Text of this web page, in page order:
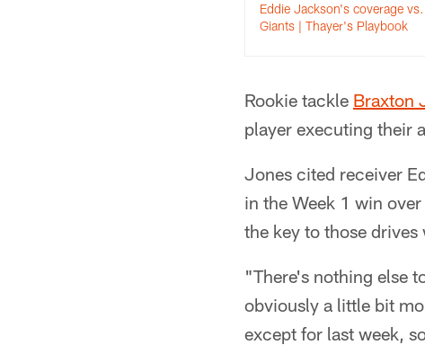
Eddie Jackson's coverage vs.
Giants | Thayer's Playbook
Rookie tackle Braxton
player executing their
Jones cited receiver
in the Week 1 win
the key to those
"There's nothing else
obviously a little bit
except for last week,